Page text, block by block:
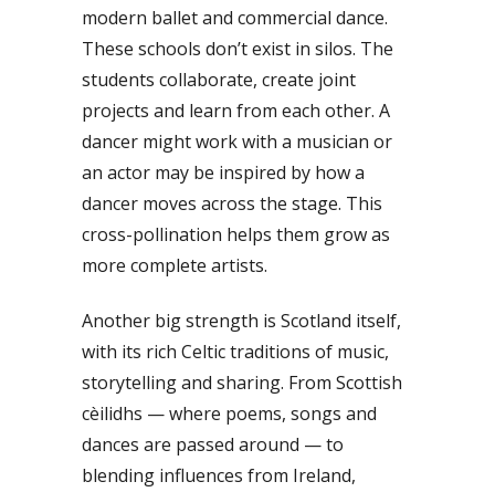
modern ballet and commercial dance.
These schools don’t exist in silos. The
students collaborate, create joint
projects and learn from each other. A
dancer might work with a musician or
an actor may be inspired by how a
dancer moves across the stage. This
cross-pollination helps them grow as
more complete artists.
Another big strength is Scotland itself,
with its rich Celtic traditions of music,
storytelling and sharing. From Scottish
cèilidhs — where poems, songs and
dances are passed around — to
blending influences from Ireland,